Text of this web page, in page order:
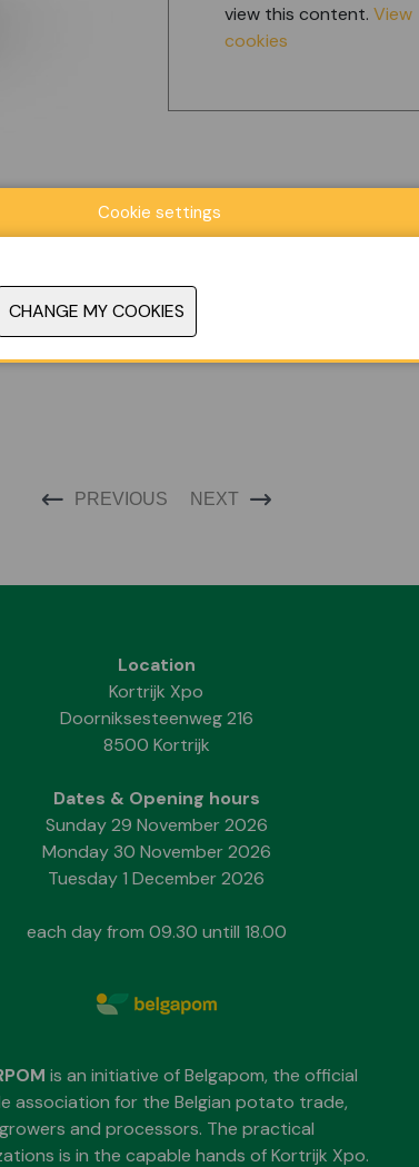
view this content. View
cookies
PREVIOUS NEXT
Location
Kortrijk Xpo
Doorniksesteenweg 216
8500 Kortrijk
Dates & Opening hours
Sunday 29 November 2026
Monday 30 November 2026
Tuesday 1 December 2026
each day from 09.30 untill 18.00
is an initiative of Belgapom, the official
association for the Belgian potato trade,
growers and processors. The practical
is in the capable hands of Kortrijk Xpo.
Cookie settings